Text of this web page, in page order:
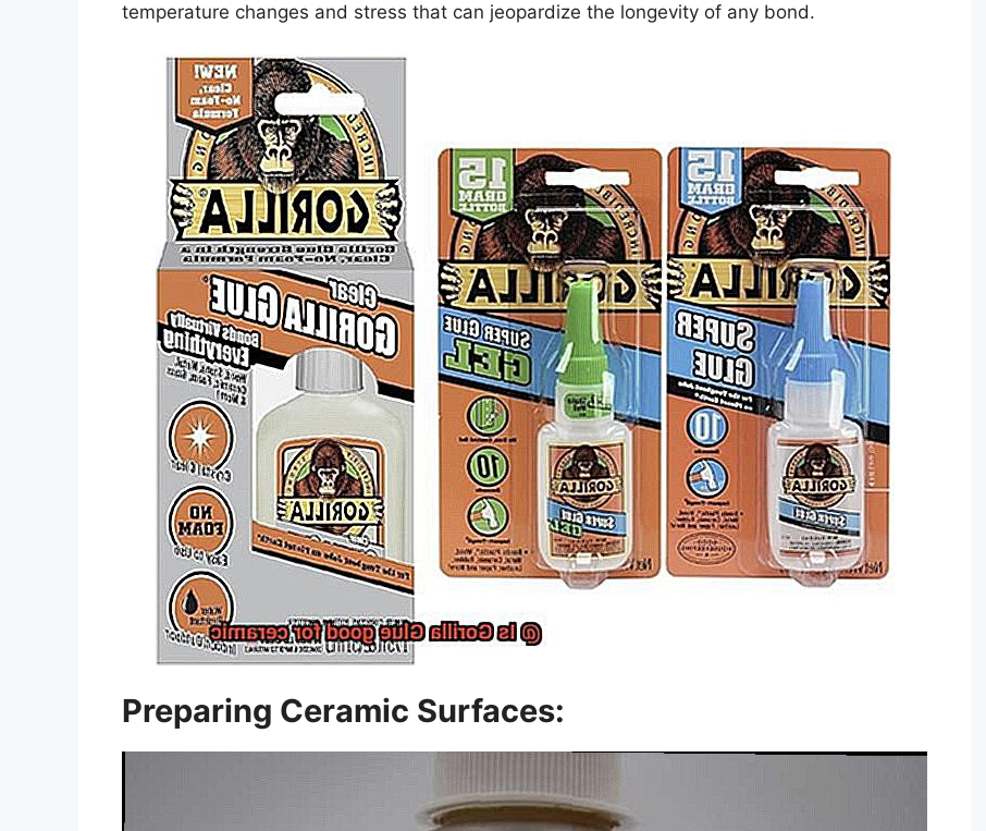
temperature changes and stress that can jeopardize the longevity of any bond.
Preparing Ceramic Surfaces: